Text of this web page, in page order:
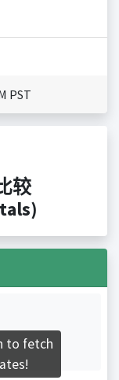
PST
较
to fetch